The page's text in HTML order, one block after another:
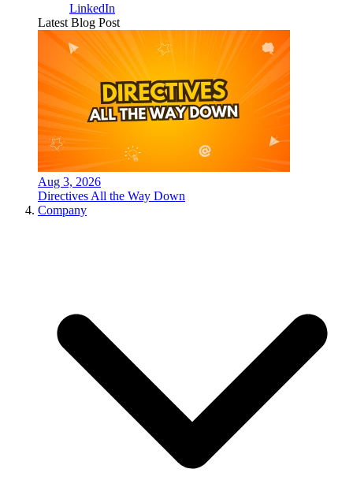
LinkedIn
Latest Blog Post
Aug 3, 2026
Directives All the Way Down
Company